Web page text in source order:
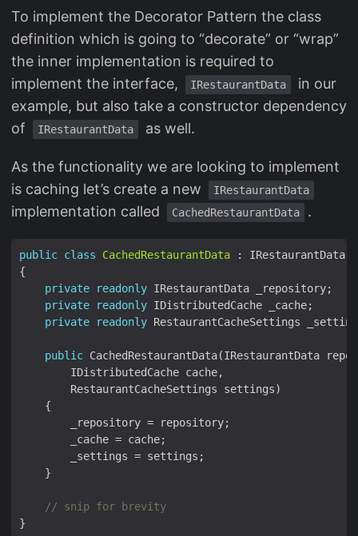
To implement the Decorator Pattern the class
definition which is going to “decorate” or “wrap”
the inner implementation is required to
implement the interface,
IRestaurantData
in our
example, but also take a constructor dependency
of
IRestaurantData as well.
As the functionality we are looking to implement
is caching let’s create a new
IRestaurantData
implementation called CachedRestaurantData .
public class CachedRestaurantData
private
readonly
private
readonly
private
readonly
public
// snip for brevity